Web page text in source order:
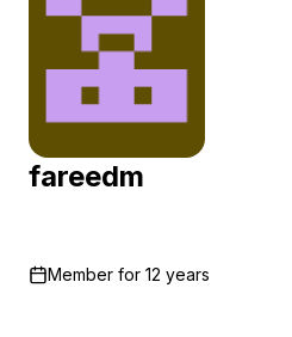
fareedm
Member for 12 years